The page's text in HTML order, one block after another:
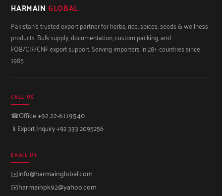
HARMAIN GLOBAL
Pakistan's trusted export partner for herbs, rice, spices, seeds & wellness
products. Bulk supply, documentation, custom packing, and
FOB/CIF/CNF export support. Serving importers in 28+ countries since
1985.
CALL US
☎Office +92 22-6119540
📱 Export Inquiry +92 333 2095256
EMAIL US
✉️info@harmainglobal.com
✉️harmainpk92@yahoo.com